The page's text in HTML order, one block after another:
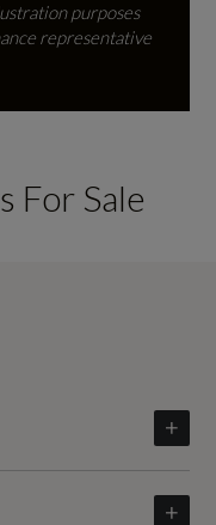
purposes
representative
For Sale